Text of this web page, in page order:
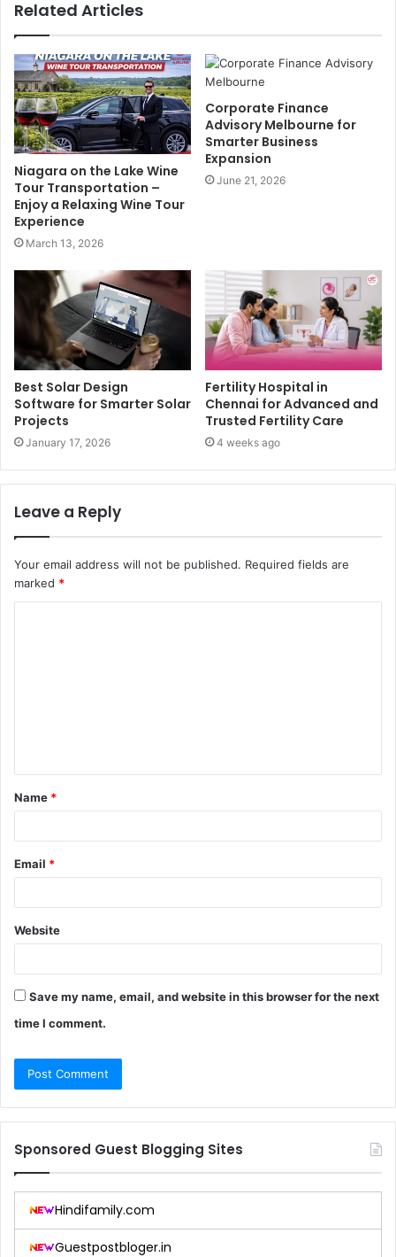
Related Articles
Niagara on the Lake Wine
Tour Transportation –
Enjoy a Relaxing Wine Tour
Experience
March 13, 2026
Corporate Finance
Advisory Melbourne for
Smarter Business
Expansion
June 21, 2026
Best Solar Design
Software for Smarter Solar
Projects
January 17, 2026
Fertility Hospital in
Chennai for Advanced and
Trusted Fertility Care
4 weeks ago
Leave a Reply
Your email address will not be published. Required fields are
marked *
t
*
Name *
Email *
Website
Save my name, email, and website in this browser for the next
time I comment.
Sponsored Guest Blogging Sites
Hindifamily.com
Guestpostbloger.in